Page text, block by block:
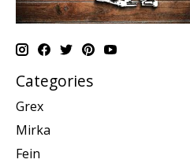
Categories
Grex
Mirka
Fein